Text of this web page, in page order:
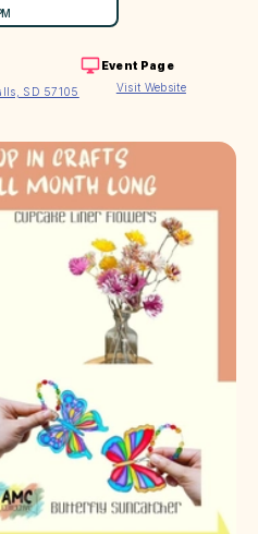
SD 57105
Event Page
Visit Website